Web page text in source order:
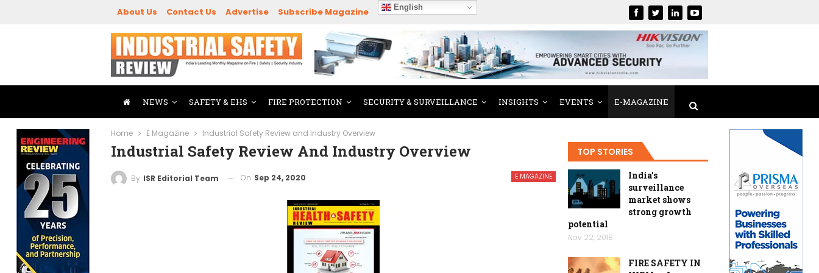
About Us Contact Us Advertise Subscribe Magazine English
NEWS SAFETY & EHS FIRE PROTECTION SECURITY & SURVEILLANCE INSIGHTS EVENTS E-MAGAZINE
Home E Magazine Industrial Safety Review and Industry Overview
Industrial Safety Review And Industry Overview
E MAGAZINE
By ISR Editorial Team On Sep 24, 2020
TOP STORIES
India’s
surveillance
market shows
strong growth
potential
Nov 22, 2018
FIRE SAFETY IN